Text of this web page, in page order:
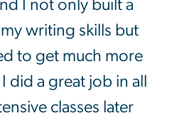
I not only built a
writing skills but
to get much more
did a great job in all
classes later